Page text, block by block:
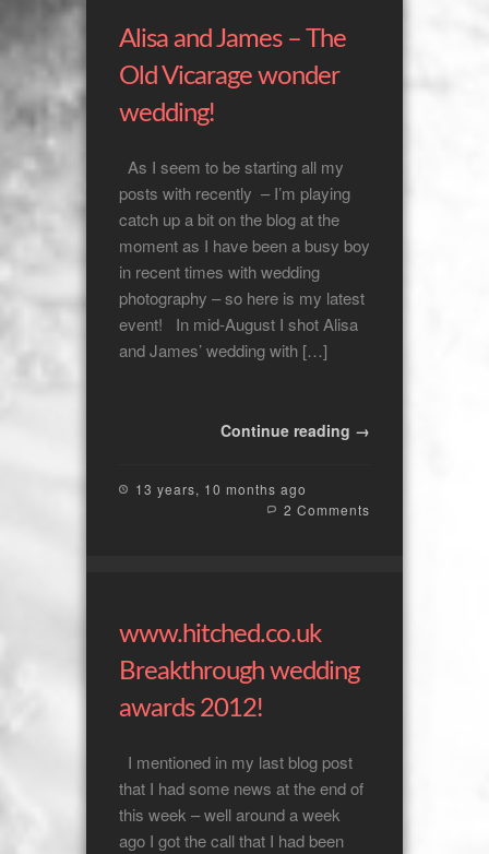
Alisa and James – The
Old Vicarage wonder
wedding!
As I seem to be starting all my
posts with recently – I’m playing
catch up a bit on the blog at the
moment as I have been a busy boy
in recent times with wedding
photography – so here is my latest
event! In mid-August I shot Alisa
and James’ wedding with […]
Continue reading →
13 years, 10 months ago
2 Comments
www.hitched.co.uk
Breakthrough wedding
awards 2012!
I mentioned in my last blog post
that I had some news at the end of
this week – well around a week
ago I got the call that I had been